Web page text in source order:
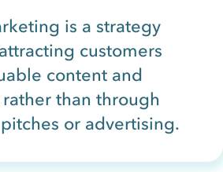
Contact
assessment
is a strategy
customers
content and
than through
or advertising.